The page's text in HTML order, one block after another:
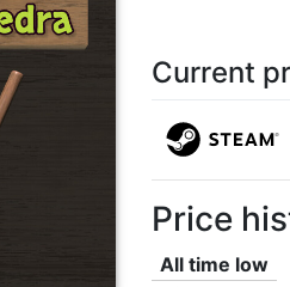
Current
Price
All time low